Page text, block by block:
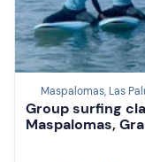
Maspalomas, Las
Group surfing
Maspalomas,